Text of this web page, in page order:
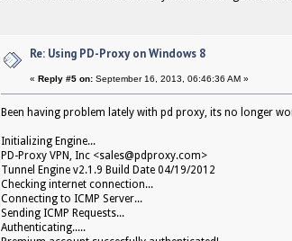
Re: Using PD-Proxy on Windows 8
« Reply #5 on: September 16, 2013, 06:46:36 AM »
Been having problem lately with pd proxy, its no longer
Initializing Engine...
PD-Proxy VPN, Inc <sales@pdproxy.com>
Tunnel Engine v2.1.9 Build Date 04/19/2012
Checking internet connection...
Connecting to ICMP Server...
Sending ICMP Requests...
Authenticating.....